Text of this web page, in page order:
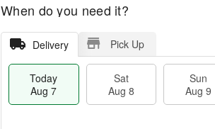
When do you need it?
Delivery Pick Up
Today
Aug 7
Sat
Aug 8
Sun
Aug 9